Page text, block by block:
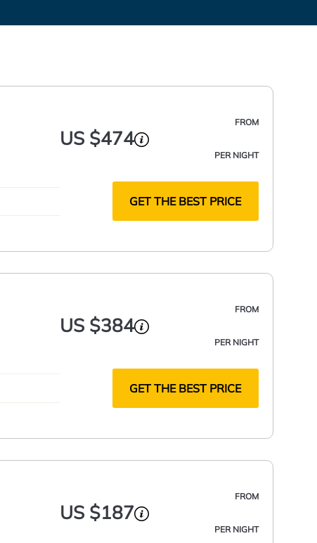
FROM
US $474
PER NIGHT
GET THE BEST PRICE
FROM
US $384
PER NIGHT
GET THE BEST PRICE
FROM
US $187
PER NIGHT